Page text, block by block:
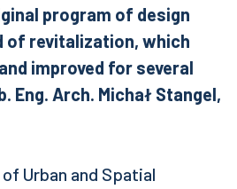
program of design
of revitalization, which
improved for several
Eng. Arch. Michał Stangel,
Urban and Spatial